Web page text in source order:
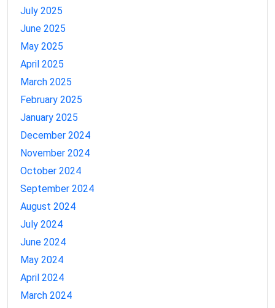
July 2025
June 2025
May 2025
April 2025
March 2025
February 2025
January 2025
December 2024
November 2024
October 2024
September 2024
August 2024
July 2024
June 2024
May 2024
April 2024
March 2024